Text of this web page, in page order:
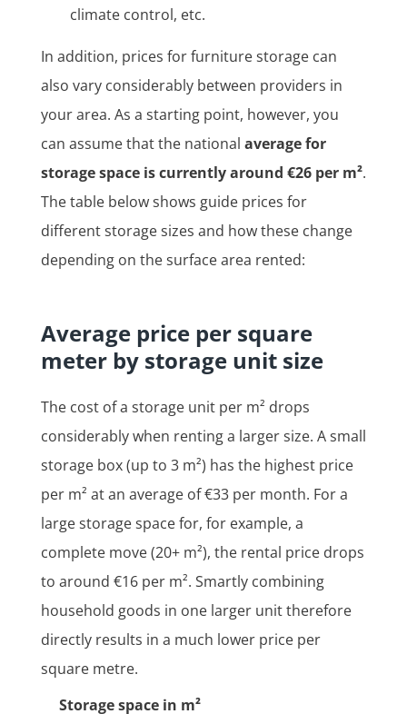
climate control, etc.
In addition, prices for furniture storage can
also vary considerably between providers in
your area. As a starting point, however, you
can assume that the national average for
storage space is currently around €26 per m².
The table below shows guide prices for
different storage sizes and how these change
depending on the surface area rented:
Average price per square
meter by storage unit size
The cost of a storage unit per m² drops
considerably when renting a larger size. A small
storage box (up to 3 m²) has the highest price
per m² at an average of €33 per month. For a
large storage space for, for example, a
complete move (20+ m²), the rental price drops
to around €16 per m². Smartly combining
household goods in one larger unit therefore
directly results in a much lower price per
square metre.
Storage space in m²